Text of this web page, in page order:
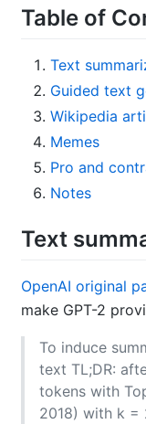
Table of
Text
Guided text
Wikipedia
Memes
Pro and
Notes
Text
OpenAI original
make GPT-2
To induce
text TL;DR:
tokens with
2018) with k =